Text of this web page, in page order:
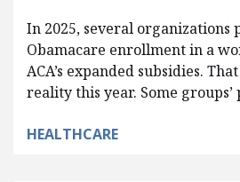
In 2025, several organizations
Obamacare enrollment in a
ACA’s expanded subsidies.
reality this year. Some
HEALTHCARE